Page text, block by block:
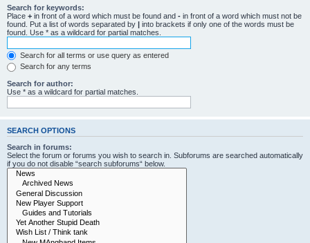
Search for keywords:
Place + in front of a word which must be found and - in front of a word which must not be
found. Put a list of words separated by | into brackets if only one of the words must be
found. Use * as a wildcard for partial matches.
Search for all terms or use query as entered
Search for any terms
Search for author:
Use * as a wildcard for partial matches.
SEARCH OPTIONS
Search in forums:
Select the forum or forums you wish to search in. Subforums are searched automatically
if you do not disable “search subforums“ below.